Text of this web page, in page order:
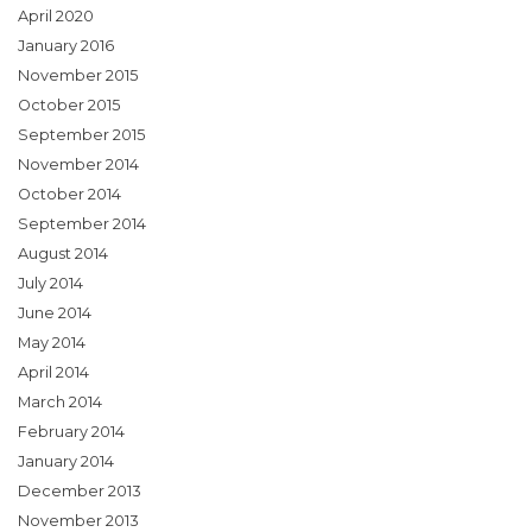
April 2020
January 2016
November 2015
October 2015
September 2015
November 2014
October 2014
September 2014
August 2014
July 2014
June 2014
May 2014
April 2014
March 2014
February 2014
January 2014
December 2013
November 2013